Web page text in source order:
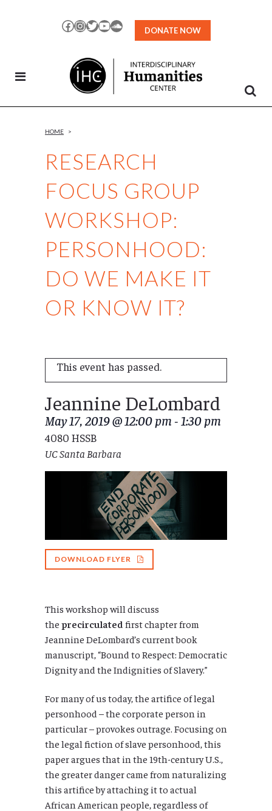
Facebook
Instagram
TwitterYouTubeSoundCloud
DONATE NOW
RESEARCH
FOCUS GROUP
WORKSHOP:
PERSONHOOD:
DO WE MAKE IT
OR KNOW IT?
HOME >
This event has passed.
Jeannine DeLombard
May 17, 2019 @ 12:00 pm - 1:30 pm
4080 HSSB
UC Santa Barbara
DOWNLOAD FLYER
This workshop will discuss
the precirculated first chapter from
Jeannine DeLombard’s current book
manuscript, “Bound to Respect: Democratic
Dignity and the Indignities of Slavery.”
For many of us today, the artifice of legal
personhood – the corporate person in
particular – provokes outrage. Focusing on
the legal fiction of slave personhood, this
paper argues that in the 19th-century U.S.,
the greater danger came from naturalizing
this artifice by attaching it to actual
African American people, regardless of